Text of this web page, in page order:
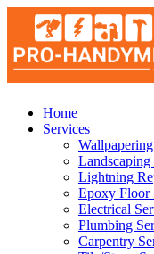
San Diego
Home
Services
Landscaping
Lightning
Epoxy Floor
Electrical
Plumbing
Carpentry